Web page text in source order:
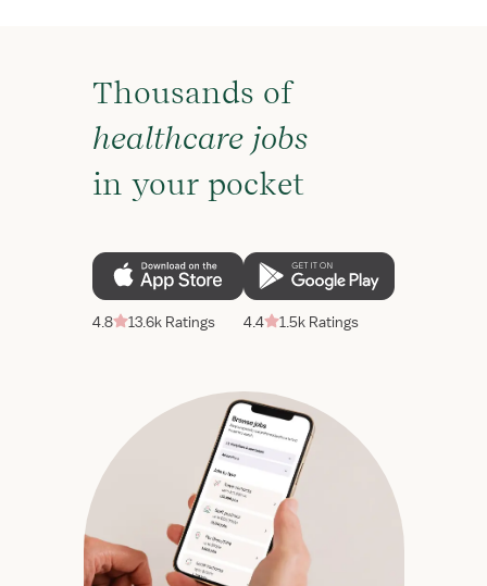
Thousands of
healthcare jobs
in your pocket
4.8 13.6k Ratings 4.4 1.5k Ratings